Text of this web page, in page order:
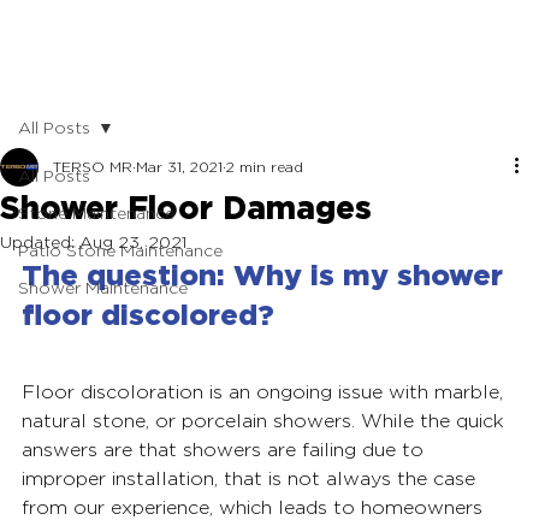
All Posts
Stone Maintenance
Patio Stone Maintenance
Shower Maintenance
All Posts
Shower Floor Damages
TERSO MR Mar 31, 2021 2 min read
Updated: Aug 23, 2021
The question: Why is my shower
floor discolored?
Floor discoloration is an ongoing issue with marble,
natural stone, or porcelain showers. While the quick
answers are that showers are failing due to
improper installation, that is not always the case
from our experience, which leads to homeowners